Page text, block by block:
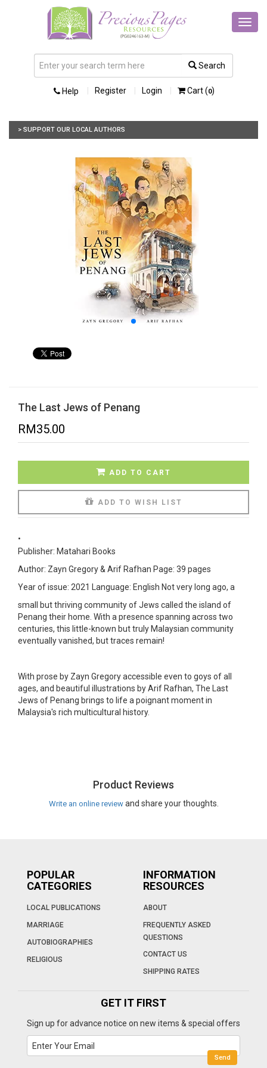
Search
Help Register Login Cart (0)
> SUPPORT OUR LOCAL AUTHORS
The Last Jews of Penang
RM35.00
ADD TO CART
ADD TO WISH LIST
•
Publisher: Matahari Books
Author: Zayn Gregory & Arif Rafhan Page: 39 pages
Year of issue: 2021 Language: English Not very long ago, a
small but thriving community of Jews called the island of
Penang their home. With a presence spanning across two
centuries, this little-known but truly Malaysian community
eventually vanished, but traces remain!
With prose by Zayn Gregory accessible even to goys of all
ages, and beautiful illustrations by Arif Rafhan, The Last
Jews of Penang brings to life a poignant moment in
Malaysia's rich multicultural history.
Product Reviews
Write an online review and share your thoughts.
POPULAR
CATEGORIES
LOCAL PUBLICATIONS
MARRIAGE
AUTOBIOGRAPHIES
RELIGIOUS
INFORMATION
RESOURCES
ABOUT
FREQUENTLY ASKED
QUESTIONS
CONTACT US
SHIPPING RATES
GET IT FIRST
Sign up for advance notice on new items & special offers